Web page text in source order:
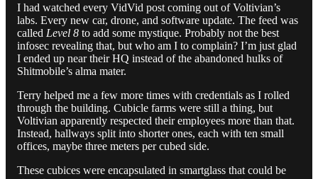
I had watched every VidVid post coming out of Voltivian’s
labs. Every new car, drone, and software update. The feed was
called Level 8 to add some mystique. Probably not the best
infosec revealing that, but who am I to complain? I’m just glad
I ended up near their HQ instead of the abandoned hulks of
Shitmobile’s alma mater.
Terry helped me a few more times with credentials as I rolled
through the building. Cubicle farms were still a thing, but
Voltivian apparently respected their employees more than that.
Instead, hallways split into shorter ones, each with ten small
offices, maybe three meters per cubed side.
These cubices were encapsulated in smartglass that could be